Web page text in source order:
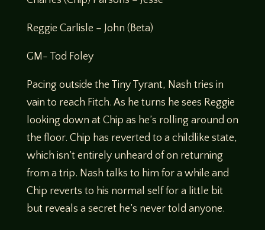
Reggie Carlisle – John (Beta)
GM- Tod Foley
Pacing outside the Tiny Tyrant, Nash tries in
vain to reach Fitch. As he turns he sees Reggie
looking down at Chip as he’s rolling around on
the floor. Chip has reverted to a childlike state,
which isn’t entirely unheard of on returning
from a trip. Nash talks to him for a while and
Chip reverts to his normal self for a little bit
but reveals a secret he’s never told anyone.